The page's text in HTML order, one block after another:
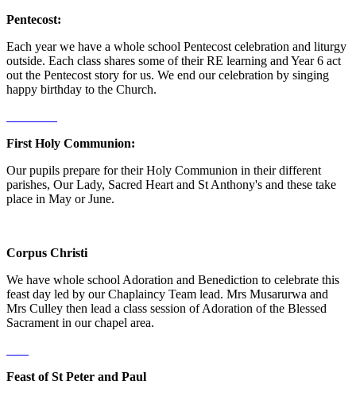
Pentecost:
Each year we have a whole school Pentecost celebration and liturgy
outside. Each class shares some of their RE learning and Year 6 act
out the Pentecost story for us. We end our celebration by singing
happy birthday to the Church.
First Holy Communion:
Our pupils prepare for their Holy Communion in their different
parishes, Our Lady, Sacred Heart and St Anthony's and these take
place in May or June.
Corpus Christi
We have whole school Adoration and Benediction to celebrate this
feast day led by our Chaplaincy Team lead. Mrs Musarurwa and
Mrs Culley then lead a class session of Adoration of the Blessed
Sacrament in our chapel area.
Feast of St Peter and Paul